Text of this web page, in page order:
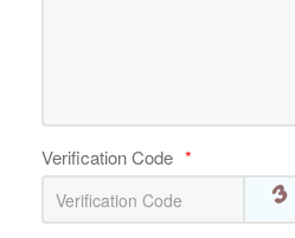
Verification Code *